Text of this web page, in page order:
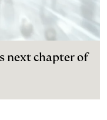
next chapter of